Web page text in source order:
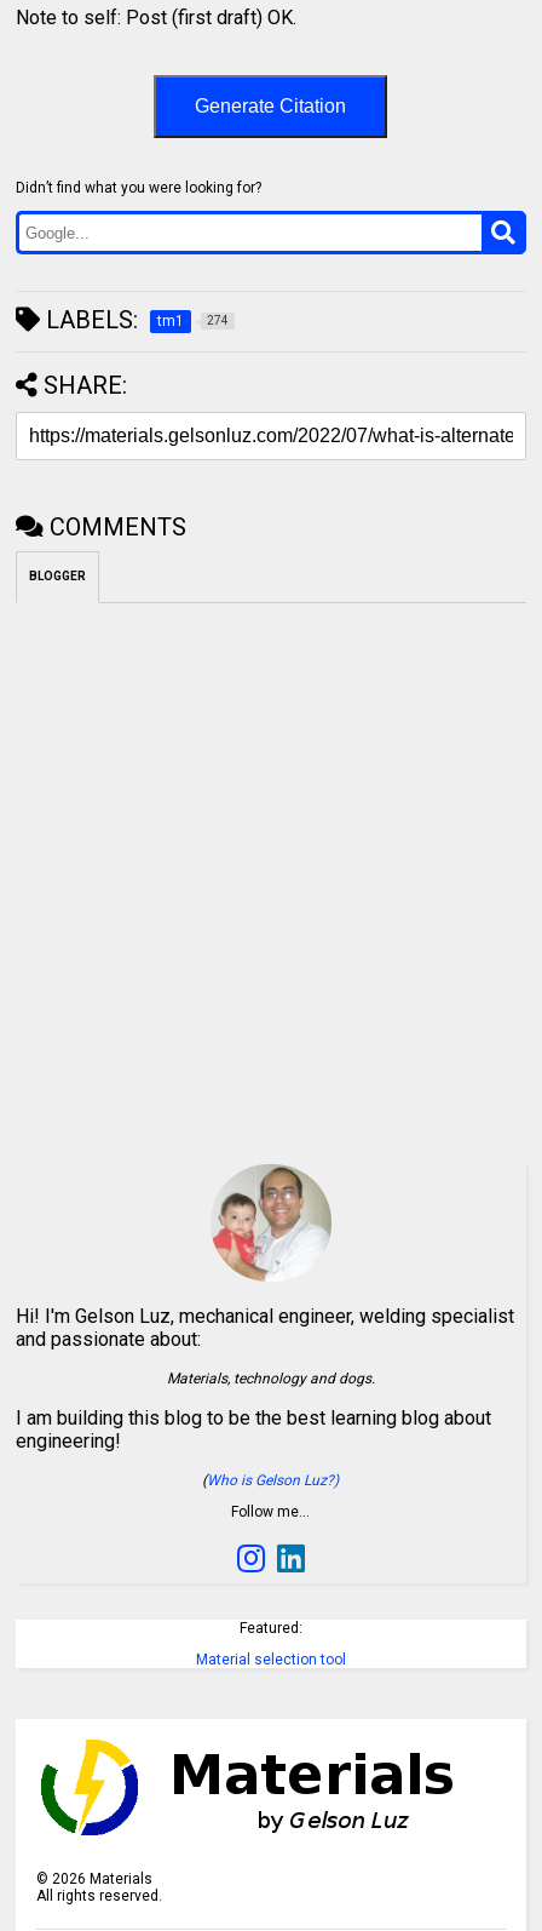
Note to self: Post (first draft) OK.
Generate Citation
Didn’t find what you were looking for?
LABELS: tm1 274
SHARE:
COMMENTS
BLOGGER
Hi! I'm Gelson Luz, mechanical engineer, welding specialist
and passionate about:
Materials, technology and dogs.
I am building this blog to be the best learning blog about
engineering!
(Who is Gelson Luz?)
Follow me…
Featured:
Material selection tool
© 2026 Materials
All rights reserved.